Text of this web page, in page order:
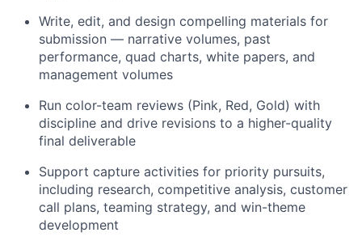
Write, edit, and design compelling materials for
submission — narrative volumes, past
performance, quad charts, white papers, and
management volumes
Run color-team reviews (Pink, Red, Gold) with
discipline and drive revisions to a higher-quality
final deliverable
Support capture activities for priority pursuits,
including research, competitive analysis, customer
call plans, teaming strategy, and win-theme
development